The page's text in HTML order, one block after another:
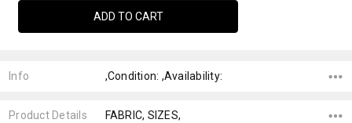
Info ,Condition: ,Availability:
Product Details FABRIC, SIZES,